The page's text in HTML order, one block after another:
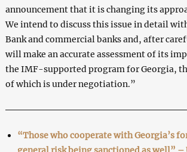
announcement that it is changing its
We intend to discuss this issue in detail
Bank and commercial banks and, after
will make an accurate assessment of its
the IMF-supported program for Georgia,
of which is under negotiation.”
“Those who cooperate with Georgia’s